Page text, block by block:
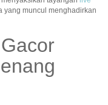
yang muncul menghadirkan